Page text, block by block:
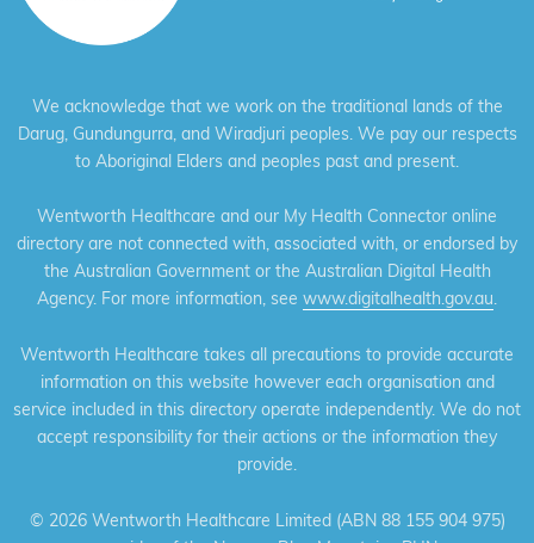
We acknowledge that we work on the traditional lands of the
Darug, Gundungurra, and Wiradjuri peoples. We pay our respects
to Aboriginal Elders and peoples past and present.
Wentworth Healthcare and our My Health Connector online
directory are not connected with, associated with, or endorsed by
the Australian Government or the Australian Digital Health
Agency. For more information, see www.digitalhealth.gov.au.
Wentworth Healthcare takes all precautions to provide accurate
information on this website however each organisation and
service included in this directory operate independently. We do not
accept responsibility for their actions or the information they
provide.
© 2026 Wentworth Healthcare Limited (ABN 88 155 904 975)